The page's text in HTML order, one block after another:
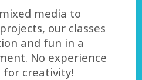
media to
our classes
and fun in a
No experience
creativity!